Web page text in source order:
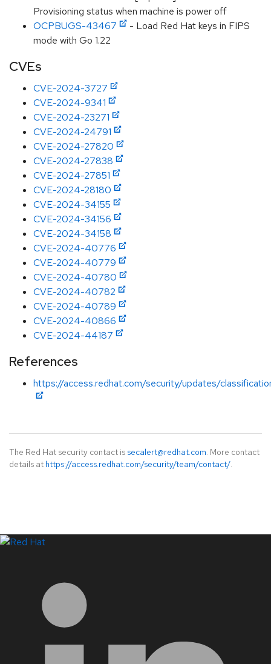
Provisioning status when machine is power off
OCPBUGS-43467
- Load Red Hat keys in FIPS
mode with Go 1.22
CVEs
CVE-2024-3727
CVE-2024-9341
CVE-2024-23271
CVE-2024-24791
CVE-2024-27820
CVE-2024-27838
CVE-2024-27851
CVE-2024-28180
CVE-2024-34155
CVE-2024-34156
CVE-2024-34158
CVE-2024-40776
CVE-2024-40779
CVE-2024-40780
CVE-2024-40782
CVE-2024-40789
CVE-2024-40866
CVE-2024-44187
References
https://access.redhat.com/security/updates/
The Red Hat security contact is secalert@redhat.com. More contact
details at https://access.redhat.com/security/team/contact/.